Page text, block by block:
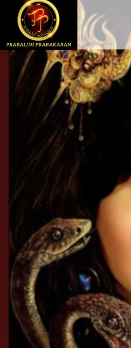
INSTAGRAM
YOUTUBE
TWITTER